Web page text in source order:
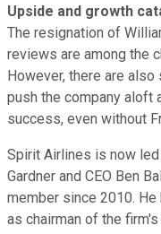
Upside and growth
The resignation of
reviews are among the
However, there are
push the company aloft
success, even without
Spirit Airlines is now
Gardner and CEO Ben
member since 2010.
as chairman of the